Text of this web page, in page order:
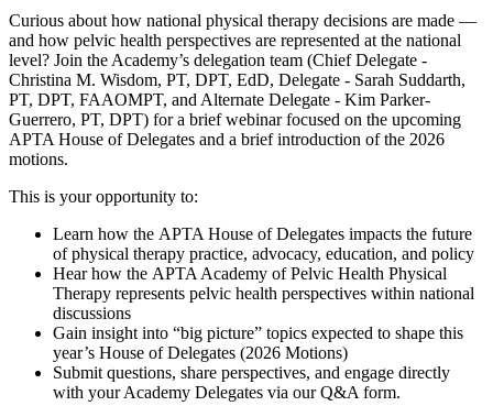
Curious about how national physical therapy decisions are made —
and how pelvic health perspectives are represented at the national
level? Join the Academy’s delegation team (Chief Delegate -
Christina M. Wisdom, PT, DPT, EdD, Delegate - Sarah Suddarth,
PT, DPT, FAAOMPT, and Alternate Delegate - Kim Parker-
Guerrero, PT, DPT) for a brief webinar focused on the upcoming
APTA House of Delegates and a brief introduction of the 2026
motions.
This is your opportunity to:
Learn how the APTA House of Delegates impacts the future
of physical therapy practice, advocacy, education, and policy
Hear how the APTA Academy of Pelvic Health Physical
Therapy represents pelvic health perspectives within national
discussions
Gain insight into “big picture” topics expected to shape this
year’s House of Delegates (2026 Motions)
Submit questions, share perspectives, and engage directly
with your Academy Delegates via our Q&A form.